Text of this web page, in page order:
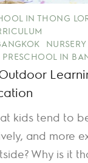
IN THONG
PRESCHOOL IN
and more
Why is it